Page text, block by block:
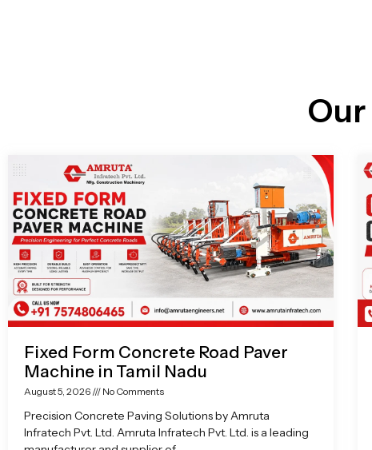
Fixed Form Concrete Road Paver
Machine in Tamil Nadu
August 5, 2026 No Comments
Precision Concrete Paving Solutions by Amruta
Infratech Pvt. Ltd. Amruta Infratech Pvt. Ltd. is a leading